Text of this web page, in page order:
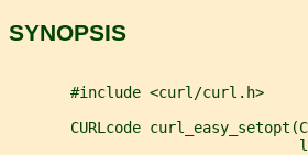
SYNOPSIS
       #include <curl/curl.h>
CURLcode